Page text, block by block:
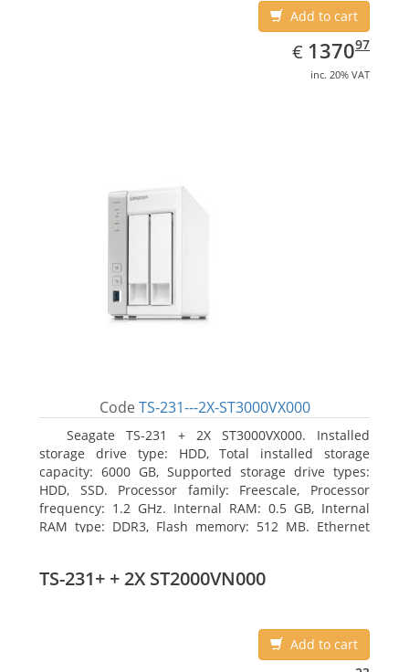
Add to cart
€ EUR
1370.97
137097
inc. 20% VAT
Code TS-231---2X-ST3000VX000
Seagate TS-231 + 2X ST3000VX000. Installed
storage drive type: HDD, Total installed storage
capacity: 6000 GB, Supported storage drive types:
HDD, SSD. Processor family: Freescale, Processor
frequency: 1.2 GHz. Internal RAM: 0.5 GB, Internal
RAM type: DDR3, Flash memory: 512 MB. Ethernet
FTPS, SFTP, TFTP, HTTP(S), Telnet, SSH, iSCSI, SNMP,
TS-231+ + 2X ST2000VN000
Add to cart